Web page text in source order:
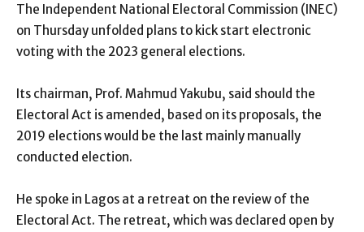
The Independent National Electoral Commission (INEC)
on Thursday unfolded plans to kick start electronic
voting with the 2023 general elections.
Its chairman, Prof. Mahmud Yakubu, said should the
Electoral Act is amended, based on its proposals, the
2019 elections would be the last mainly manually
conducted election.
He spoke in Lagos at a retreat on the review of the
Electoral Act. The retreat, which was declared open by